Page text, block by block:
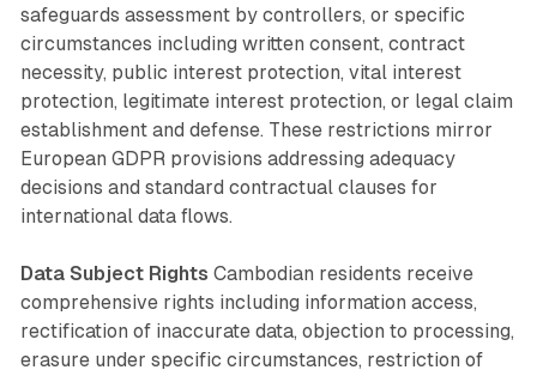
safeguards assessment by controllers, or specific
circumstances including written consent, contract
necessity, public interest protection, vital interest
protection, legitimate interest protection, or legal claim
establishment and defense. These restrictions mirror
European GDPR provisions addressing adequacy
decisions and standard contractual clauses for
international data flows.
Data Subject Rights Cambodian residents receive
comprehensive rights including information access,
rectification of inaccurate data, objection to processing,
erasure under specific circumstances, restriction of